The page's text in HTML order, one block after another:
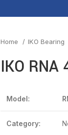
Home IKO Bearing
IKO RNA
Model:
Category: